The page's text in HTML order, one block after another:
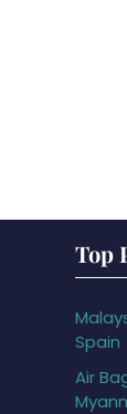
Top
Spain
Air